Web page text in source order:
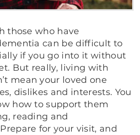
those who have
can be difficult to
if you go into it without
But really, living with
mean your loved one
dislikes and interests. You
how to support them
reading and
for your visit, and